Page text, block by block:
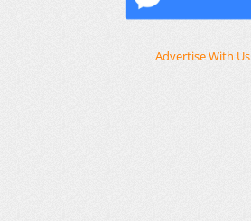
Advertise With Us